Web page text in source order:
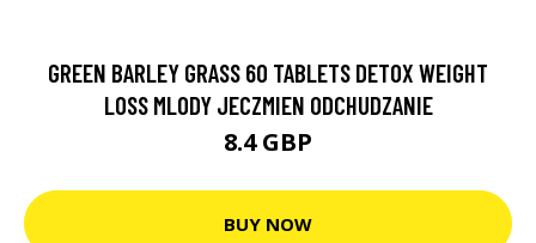
GREEN BARLEY GRASS 60 TABLETS DETOX WEIGHT
LOSS MLODY JECZMIEN ODCHUDZANIE
8.4 GBP
BUY NOW